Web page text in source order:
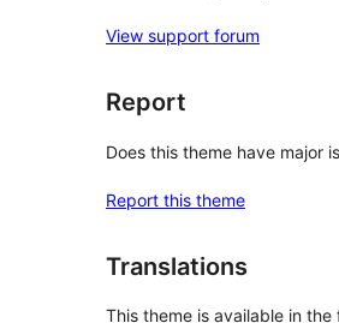
View support forum
Report
Does this theme have major
Report this theme
Translations
This theme is available in the